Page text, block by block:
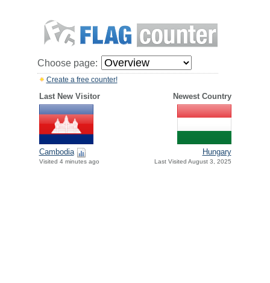
Choose page:
Create a free counter!
Last New Visitor Newest Country
Cambodia
Visited 4 minutes ago
Hungary
Last Visited August 3, 2025